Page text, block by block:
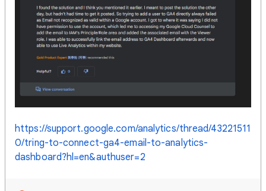
https://support.google.com/analytics/thread/43221511
0/tring-to-connect-ga4-email-to-analytics-
dashboard?hl=en&authuser=2